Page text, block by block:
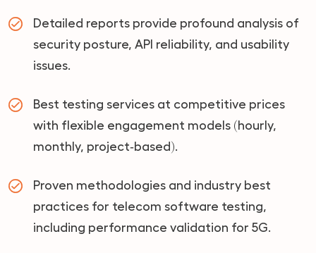
Detailed reports provide profound analysis of
security posture, API reliability, and usability
issues.
Best testing services at competitive prices
with flexible engagement models (hourly,
monthly, project‑based).
Proven methodologies and industry best
practices for telecom software testing,
including performance validation for 5G.